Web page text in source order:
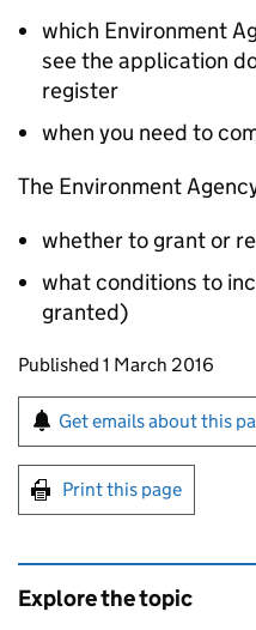
which Environment
see the application
register
when you need to
The Environment
whether to grant or
what conditions to
granted)
Updates to this
Published 1 March 2016
Sign up for
Get emails about this
Print this page
Explore the topic